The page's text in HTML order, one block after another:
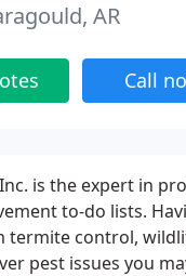
AR
Call
is the expert in
to-do lists.
termite control,
pest issues you